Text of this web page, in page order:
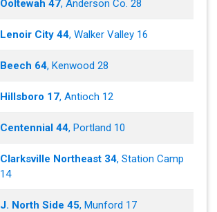
Ooltewah 47, Anderson Co. 28
Lenoir City 44, Walker Valley 16
Beech 64, Kenwood 28
Hillsboro 17, Antioch 12
Centennial 44, Portland 10
Clarksville Northeast 34, Station Camp
14
J. North Side 45, Munford 17